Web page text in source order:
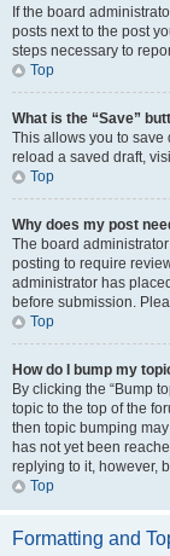
If the board
posts next to the post
steps necessary to
Top
What is the “Save”
This allows you to save
reload a saved draft,
Top
Why does my post
The board
posting to require
administrator has
before submission.
Top
How do I bump my
By clicking the “Bump
topic to the top of the
then topic bumping
has not yet been
replying to it, however,
Top
Formatting and